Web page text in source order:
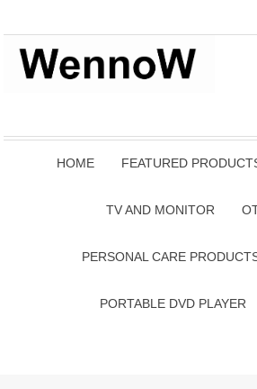
HOME FEATURED
TV AND MONITOR
PERSONAL CARE
PORTABLE DVD PLAYER